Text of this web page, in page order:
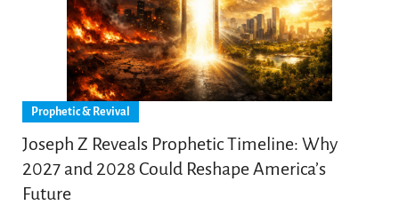
Prophetic & Revival
Joseph Z Reveals Prophetic Timeline: Why
2027 and 2028 Could Reshape America’s
Future